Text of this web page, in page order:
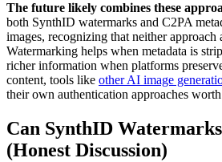
The future likely combines these
both SynthID watermarks and C2PA
images, recognizing that neither approach
Watermarking helps when metadata is
richer information when platforms
content, tools like other AI image
their own authentication approaches
Can SynthID
(Honest Discussion)